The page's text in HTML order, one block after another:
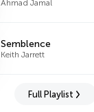
Ahmad Jamal
Semblence
Keith Jarrett
Full Playlist